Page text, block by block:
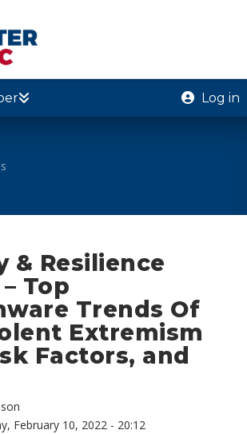
Log in
& Resilience
Top
Trends Of
Extremism
Factors, and
February 10, 2022 - 20:12